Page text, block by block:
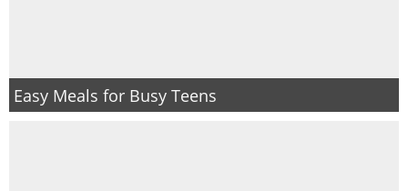
Easy Meals for Busy Teens